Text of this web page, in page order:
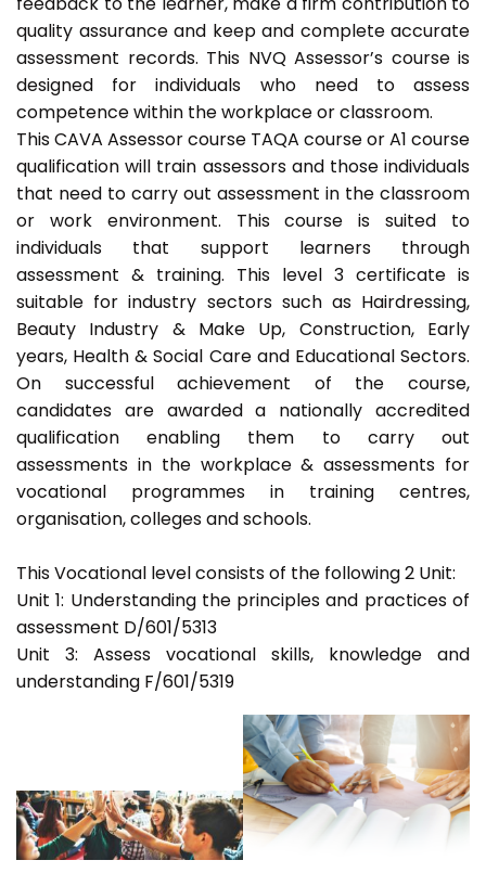
quality assurance and keep and complete accurate
assessment records. This NVQ Assessor’s course is
designed for individuals who need to assess
competence within the workplace or classroom.
This CAVA Assessor course TAQA course or A1 course
qualification will train assessors and those individuals
that need to carry out assessment in the classroom
or work environment. This course is suited to
individuals that support learners through
assessment & training. This level 3 certificate is
suitable for industry sectors such as Hairdressing,
Beauty Industry & Make Up, Construction, Early
years, Health & Social Care and Educational Sectors.
On successful achievement of the course,
candidates are awarded a nationally accredited
qualification enabling them to carry out
assessments in the workplace & assessments for
vocational programmes in training centres,
organisation, colleges and schools.
This Vocational level consists of the following 2 Unit:
Unit 1: Understanding the principles and practices of
assessment D/601/5313
Unit 3: Assess vocational skills, knowledge and
understanding F/601/5319